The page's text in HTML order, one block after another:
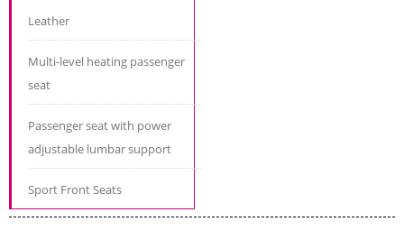
Leather
Multi-level heating passenger
seat
Passenger seat with power
adjustable lumbar support
Sport Front Seats